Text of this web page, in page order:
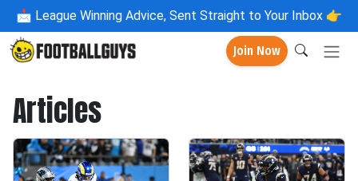
📩 League Winning Advice, Sent Straight to Your Inbox 👉
Join Now
Articles